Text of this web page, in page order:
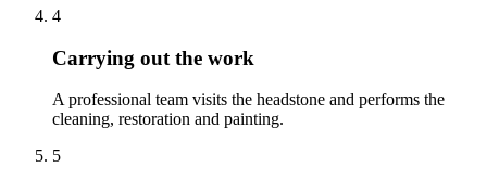
4
Carrying out the work
A professional team visits the headstone and performs the
cleaning, restoration and painting.
5